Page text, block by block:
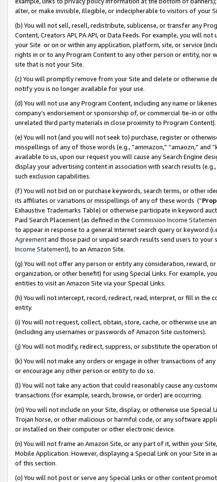
alter, or make invisible, illegible, or indecipherable to visitors of your
(b) You will not sell, resell, redistribute, sublicense, or transfer any
Content, Creators API, PA API, or Data Feeds. For example, you will
your Site or on or within any application, platform, site, or service
rights in or to any Program Content to any other person or entity, nor
site that is not your Site.
(c) You will promptly remove from your Site and delete or otherwise
notify you is no longer available for your use.
(d) You will not use any Program Content, including any name or
company’s endorsement or sponsorship of, or commercial tie-in or
unrelated third party materials in close proximity to Program Content).
(e) You will not (and you will not seek to) purchase, register or
misspellings of any of those words (e.g., “ammazon,” “amaozn,” and
available to us, upon our request you will cause any Search Engine
display your advertising content in association with search results
such exclusion capabilities.
(f) You will not bid on or purchase keywords, search terms, or other
its affiliates or variations or misspellings of any of these words (“
Exhaustive Trademarks Table) or otherwise participate in keyword
Paid Search Placement (as defined in the Commission Income
to appear in response to a general Internet search query or keyword
Agreementand those paid or unpaid search results send users to
Income Statement), to an Amazon Site.
(g) You will not offer any person or entity any consideration, reward,
organization, or other benefit) for using Special Links. For example,
entities to visit an Amazon Site via your Special Links.
(h) You will not intercept, record, redirect, read, interpret, or fill in
entity.
(i) You will not request, collect, obtain, store, cache, or otherwise use
(including any usernames or passwords of Amazon Site customers).
(j) You will not modify, redirect, suppress, or substitute the operation
(k) You will not make any orders or engage in other transactions of
or encourage any other person or entity to do so.
(l) You will not take any action that could reasonably cause any
transactions (for example, search, browse, or order) are occurring.
(m) You will not include on your Site, display, or otherwise use
Trojan horse, or other malicious or harmful code, or any software
or installed on their computer or other electronic device.
(n) You will not frame an Amazon Site, or any part of it, within your
Mobile Application. However, displaying a Special Link on your Site
of this section.
(o) You will not post or serve any Special Links or other content